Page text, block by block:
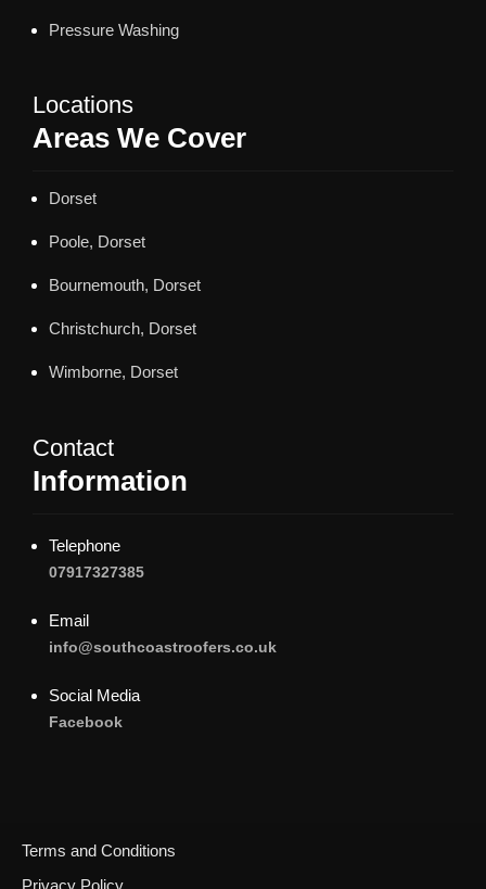
Pressure Washing
Locations
Areas We Cover
Dorset
Poole, Dorset
Bournemouth, Dorset
Christchurch, Dorset
Wimborne, Dorset
Contact
Information
Telephone
07917327385
Email
info@southcoastroofers.co.uk
Social Media
Facebook
Terms and Conditions
Privacy Policy